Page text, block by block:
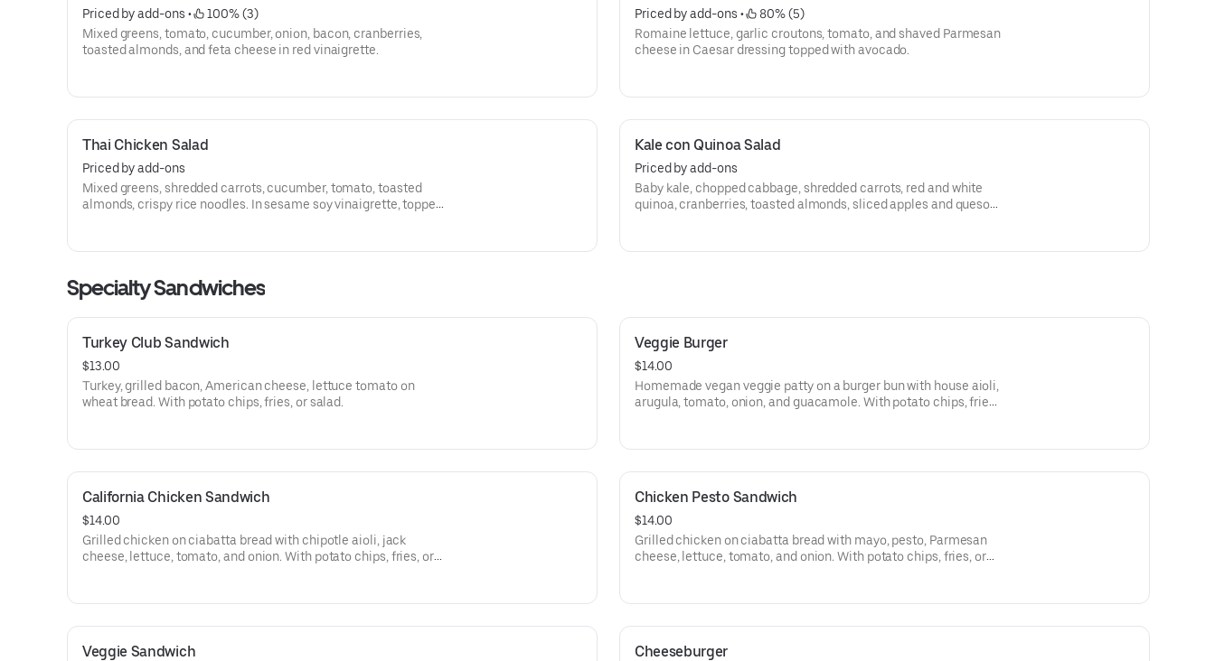
Priced by add-ons •
100% (3)
Mixed greens, tomato, cucumber, onion, bacon, cranberries,
toasted almonds, and feta cheese in red vinaigrette.
Priced by add-ons •
80% (5)
Romaine lettuce, garlic croutons, tomato, and shaved Parmesan
cheese in Caesar dressing topped with avocado.
Thai Chicken Salad
Priced by add-ons
Mixed greens, shredded carrots, cucumber, tomato, toasted
almonds, crispy rice noodles. In sesame soy vinaigrette, topped
Kale con Quinoa Salad
Priced by add-ons
Baby kale, chopped cabbage, shredded carrots, red and white
quinoa, cranberries, toasted almonds, sliced apples and queso
Specialty Sandwiches
Turkey Club Sandwich
$13.00
Turkey, grilled bacon, American cheese, lettuce tomato on
wheat bread. With potato chips, fries, or salad.
Veggie Burger
$14.00
Homemade vegan veggie patty on a burger bun with house aioli,
arugula, tomato, onion, and guacamole. With potato chips, fries,
California Chicken Sandwich
$14.00
Grilled chicken on ciabatta bread with chipotle aioli, jack
cheese, lettuce, tomato, and onion. With potato chips, fries, or
Chicken Pesto Sandwich
$14.00
Grilled chicken on ciabatta bread with mayo, pesto, Parmesan
cheese, lettuce, tomato, and onion. With potato chips, fries, or
Veggie Sandwich Cheeseburger